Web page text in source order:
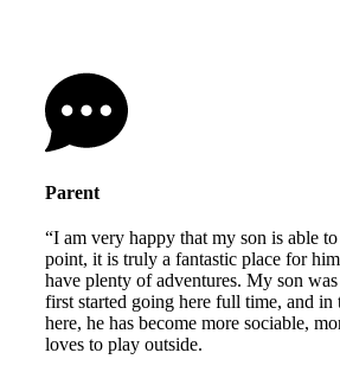
Parent
“I am very happy that my son is able to
point, it is truly a fantastic place for
have plenty of adventures. My son
first started going here full time, and in
here, he has become more sociable,
loves to play outside.